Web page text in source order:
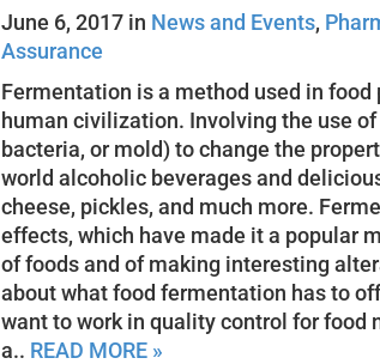
June 6, 2017 in News and Events,
Assurance
Fermentation is a method used in
human civilization. Involving the use
bacteria, or mold) to change the
world alcoholic beverages and
cheese, pickles, and much more.
effects, which have made it a popular
of foods and of making interesting
about what food fermentation has to
want to work in quality control for food
a.. READ MORE »